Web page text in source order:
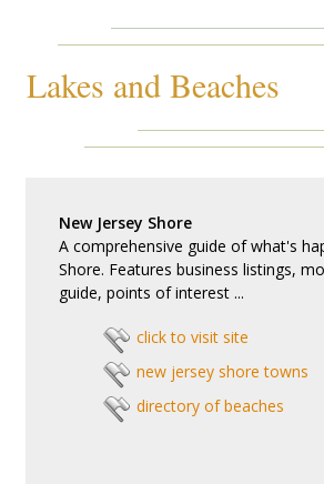
Lakes and Beaches
New Jersey Shore
A comprehensive guide of what's
Shore. Features business listings,
guide, points of interest ...
click to visit site
new jersey shore towns
directory of beaches